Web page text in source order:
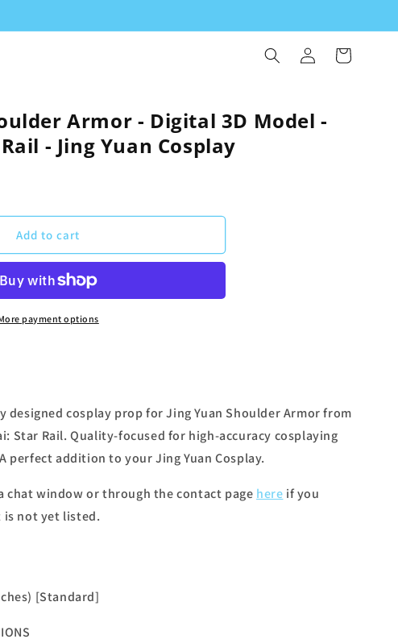
Log
in
Cart
Armor - Digital 3D Model -
- Jing Yuan Cosplay
Add to cart
payment options
designed cosplay prop for Jing Yuan Shoulder Armor from
Star Rail. Quality-focused for high-accuracy cosplaying
perfect addition to your Jing Yuan Cosplay.
chat window or through the contact page here if you
not yet listed.
[Standard]